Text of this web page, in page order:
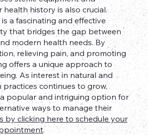
history is also crucial.
a fascinating and effective
that bridges the gap between
modern health needs. By
relieving pain, and promoting
offers a unique approach to
As interest in natural and
continues to grow,
popular and intriguing option for
ways to manage their
by clicking here to schedule your
.